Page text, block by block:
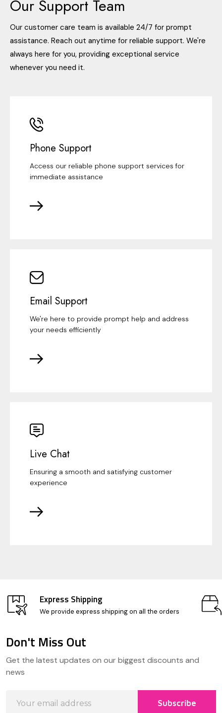
Our Support Team
Our customer care team is available 24/7 for prompt
assistance. Reach out anytime for reliable support. We're
always here for you, providing exceptional service
whenever you need it.
Phone Support
Access our reliable phone support services for
immediate assistance
Email Support
We're here to provide prompt help and address
your needs efficiently
Live Chat
Ensuring a smooth and satisfying customer
experience
Express Shipping
We provide express shipping on all the orders
Start
Don't Miss Out
Get the latest updates on our biggest discounts and
news
Address
Subscribe